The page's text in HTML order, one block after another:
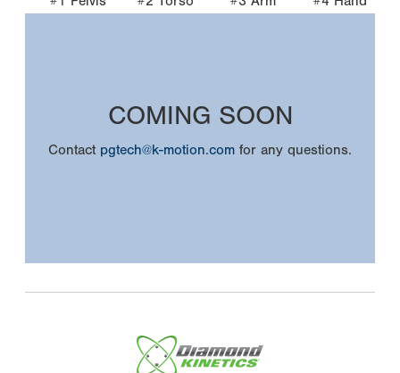
COMING SOON
Contact pgtech@k-motion.com for any questions.